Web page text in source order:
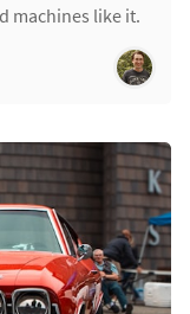
machines like it.